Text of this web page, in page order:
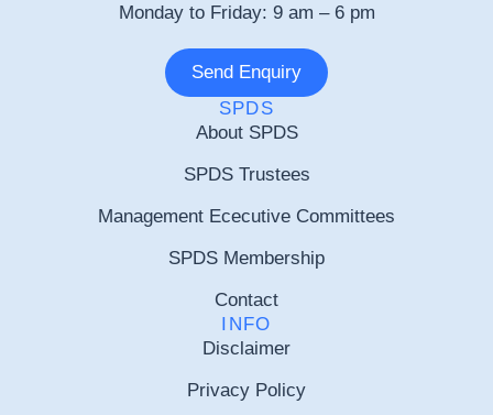
Monday to Friday: 9 am – 6 pm
Send Enquiry
SPDS
About SPDS
SPDS Trustees
Management Ececutive Committees
SPDS Membership
Contact
INFO
Disclaimer
Privacy Policy